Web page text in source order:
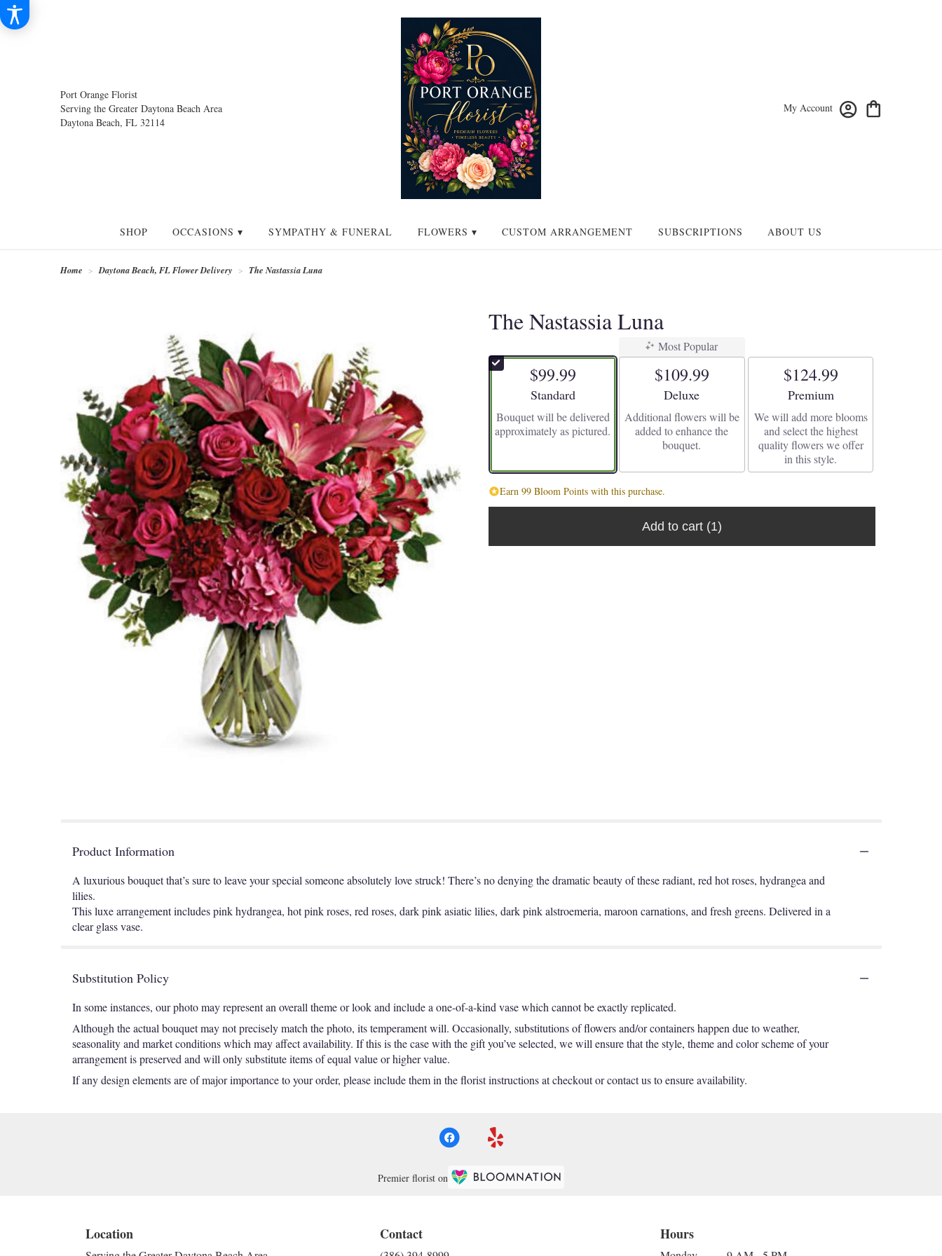
Port Orange Florist
Serving the Greater Daytona Beach Area
Daytona Beach, FL 32114
My Account
SHOP OCCASIONS ▾ SYMPATHY & FUNERAL FLOWERS ▾ CUSTOM ARRANGEMENT SUBSCRIPTIONS ABOUT US
Home Daytona Beach, FL Flower Delivery The Nastassia Luna
The Nastassia Luna
$99.99
Arrangement size
Standard
Bouquet will be delivered
approximately as pictured.
Most Popular
$109.99
Arrangement size
Deluxe
Additional flowers will be
added to enhance the
bouquet.
$124.99
Arrangement size
Premium
We will add more blooms
and select the highest
quality flowers we offer
in this style.
Earn 99 Bloom Points with this purchase.
Add to cart (1)
Product Information
A luxurious bouquet that’s sure to leave your special someone absolutely love struck! There’s no denying the dramatic beauty of these radiant, red hot roses, hydrangea and
lilies.
This luxe arrangement includes pink hydrangea, hot pink roses, red roses, dark pink asiatic lilies, dark pink alstroemeria, maroon carnations, and fresh greens. Delivered in a
clear glass vase.
Substitution Policy
In some instances, our photo may represent an overall theme or look and include a one-of-a-kind vase which cannot be exactly replicated.
Although the actual bouquet may not precisely match the photo, its temperament will. Occasionally, substitutions of flowers and/or containers happen due to weather,
seasonality and market conditions which may affect availability. If this is the case with the gift you’ve selected, we will ensure that the style, theme and color scheme of your
arrangement is preserved and will only substitute items of equal value or higher value.
If any design elements are of major importance to your order, please include them in the florist instructions at checkout or contact us to ensure availability.
Premier florist on
Location Contact Hours